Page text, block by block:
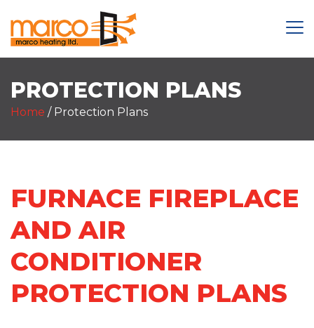
PROTECTION PLANS
Home / Protection Plans
FURNACE FIREPLACE
AND AIR
CONDITIONER
PROTECTION PLANS